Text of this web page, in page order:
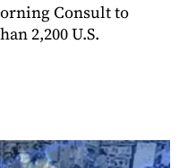
Consult to
2,200 U.S.